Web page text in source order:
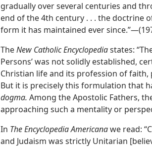
gradually over several centuries and
end of the 4th century . . . the doctrine
form it has maintained ever
TheNew Catholic Encyclopediastates:
Persons’ was not solidly established,
Christian life and its profession of
But it is precisely this formulation that
dogma. Among the Apostolic Fathers,
approaching such a mentality or
In The Encyclopedia Americanawe read:
and Judaism was strictly Unitarian